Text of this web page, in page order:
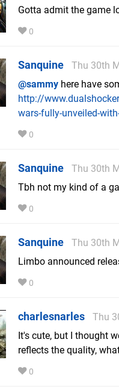
Gotta admit the game
0
Sanquine
Thu 30th
@sammy here have
http://
wars-fully-unveiled-
0
Sanquine
Thu 30th
Tbh not my kind of a
0
Sanquine
Thu 30th
Limbo announced
0
charlesnarles
Thu
It's cute, but I thought
reflects the quality,
0